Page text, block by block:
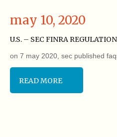
may 10, 2020
U.S. – SEC FINRA
on 7 may 2020, sec published
READ MORE